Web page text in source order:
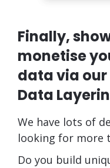
Finally,
monetise
data via our
Data
We have lots of
looking for more
Do you build